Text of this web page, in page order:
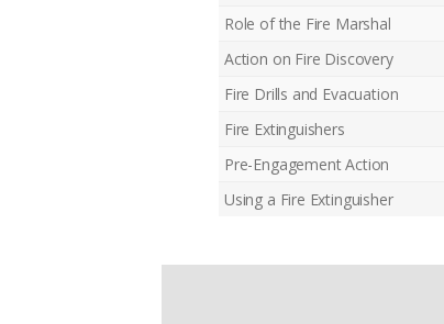
Role of the Fire Marshal
Action on Fire Discovery
Fire Drills and Evacuation
Fire Extinguishers
Pre-Engagement Action
Using a Fire Extinguisher